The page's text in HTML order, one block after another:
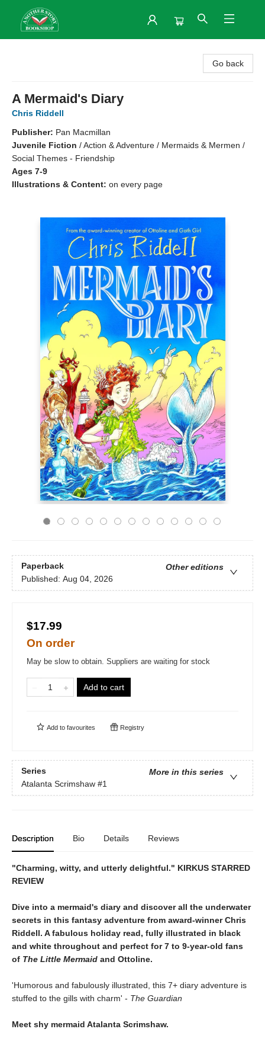
Go back
A Mermaid's Diary
Chris Riddell
Publisher: Pan Macmillan
Juvenile Fiction /Action & Adventure / Mermaids & Mermen /
Social Themes - Friendship
Ages 7-9
Illustrations & Content: on every page
Paperback
Other editions
Published: Aug 04, 2026
$17.99
On order
May be slow to obtain. Suppliers are waiting for stock
Add to cart
Add to favourites Registry
Series
More in this series
Atalanta Scrimshaw #1
Description Bio Details Reviews
"Charming, witty, and utterly delightful." KIRKUS STARRED
REVIEW
Dive into a mermaid's diary and discover all the underwater
secrets in this fantasy adventure from award-winner Chris
Riddell. A fabulous holiday read, fully illustrated in black
and white throughout and perfect for 7 to 9-year-old fans
of The Little Mermaid and Ottoline.
'Humorous and fabulously illustrated, this 7+ diary adventure is
stuffed to the gills with charm' - The Guardian
Meet shy mermaid Atalanta Scrimshaw.